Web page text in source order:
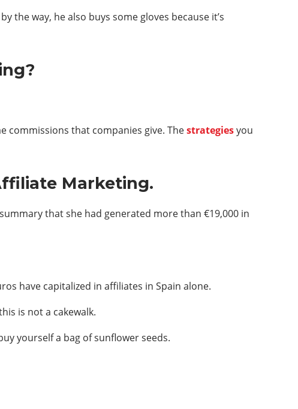
the way, he also buys some gloves because it’s
commissions that companies give. Thestrategiesyou
Marketing.
that she had generated more than €19,000 in
have capitalized in affiliates in Spain alone.
is not a cakewalk.
yourself a bag of sunflower seeds.